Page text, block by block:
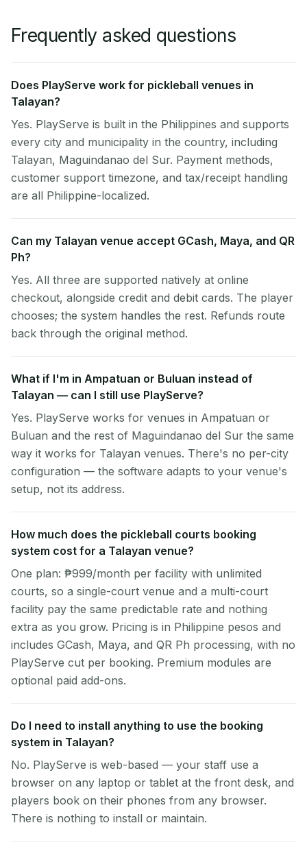
Frequently asked questions
Does PlayServe work for pickleball venues in
Talayan?
Yes. PlayServe is built in the Philippines and supports
every city and municipality in the country, including
Talayan, Maguindanao del Sur. Payment methods,
customer support timezone, and tax/receipt handling
are all Philippine-localized.
Can my Talayan venue accept GCash, Maya, and QR
Ph?
Yes. All three are supported natively at online
checkout, alongside credit and debit cards. The player
chooses; the system handles the rest. Refunds route
back through the original method.
What if I'm in Ampatuan or Buluan instead of
Talayan — can I still use PlayServe?
Yes. PlayServe works for venues in Ampatuan or
Buluan and the rest of Maguindanao del Sur the same
way it works for Talayan venues. There's no per-city
configuration — the software adapts to your venue's
setup, not its address.
How much does the pickleball courts booking
system cost for a Talayan venue?
One plan: ₱999/month per facility with unlimited
courts, so a single-court venue and a multi-court
facility pay the same predictable rate and nothing
extra as you grow. Pricing is in Philippine pesos and
includes GCash, Maya, and QR Ph processing, with no
PlayServe cut per booking. Premium modules are
optional paid add-ons.
Do I need to install anything to use the booking
system in Talayan?
No. PlayServe is web-based — your staff use a
browser on any laptop or tablet at the front desk, and
players book on their phones from any browser.
There is nothing to install or maintain.